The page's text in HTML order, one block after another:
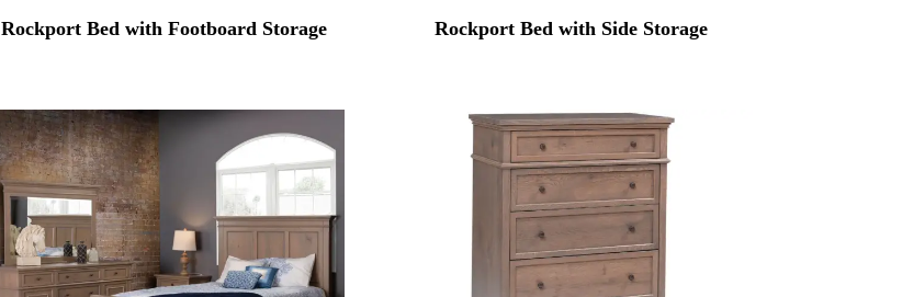
Rockport Bed with Footboard Storage Rockport Bed with Side Storage